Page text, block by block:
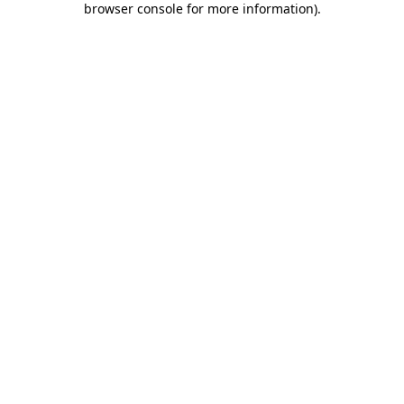
browser console for more information).